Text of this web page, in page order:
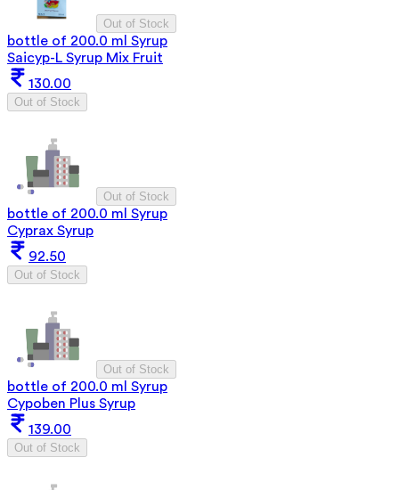
Out of Stock
bottle of 200.0 ml Syrup
Saicyp-L Syrup Mix Fruit
130.00
Out of Stock
Out of Stock
bottle of 200.0 ml Syrup
Cyprax Syrup
92.50
Out of Stock
Out of Stock
bottle of 200.0 ml Syrup
Cypoben Plus Syrup
139.00
Out of Stock